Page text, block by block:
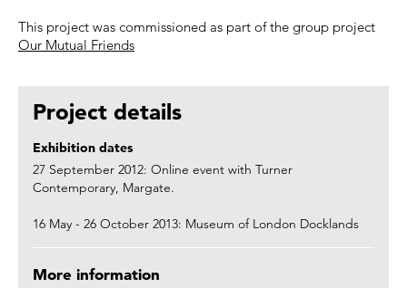
This project was commissioned as part of the group project
Our Mutual Friends
Project details
Exhibition dates
27 September 2012: Online event with Turner
Contemporary, Margate.
16 May - 26 October 2013: Museum of London Docklands
More information